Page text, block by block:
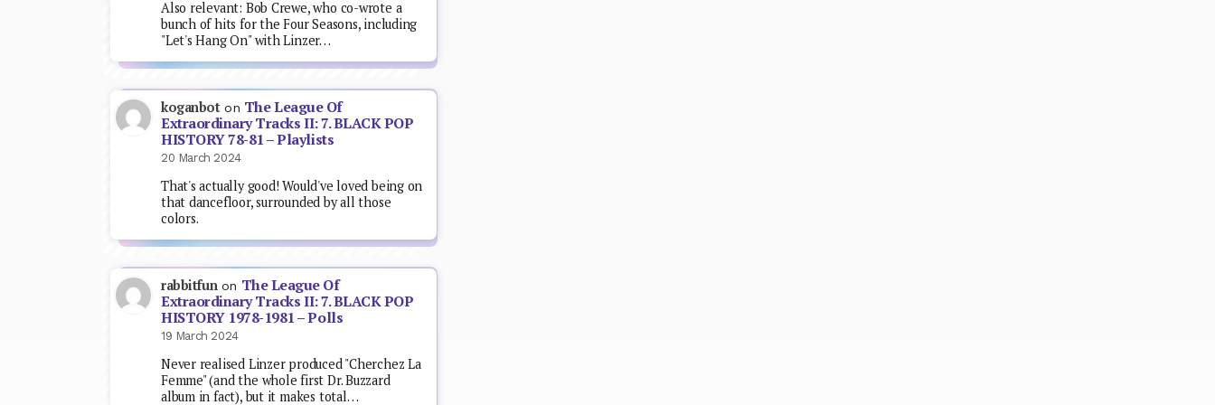
Also relevant: Bob Crewe, who co-wrote a
bunch of hits for the Four Seasons, including
"Let's Hang On" with Linzer…
koganboton The League Of
Extraordinary Tracks II: 7. BLACK POP
HISTORY 78-81 – Playlists
20 March 2024
That's actually good! Would've loved being on
that dancefloor, surrounded by all those
colors.
rabbitfun on The League Of
Extraordinary Tracks II: 7. BLACK POP
HISTORY 1978-1981 – Polls
19 March 2024
Never realised Linzer produced "Cherchez La
Femme" (and the whole first Dr. Buzzard
album in fact), but it makes total…